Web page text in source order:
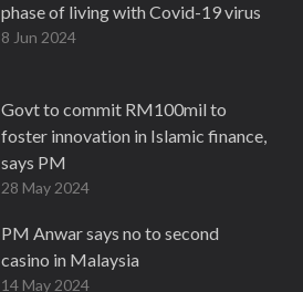
phase of living with Covid-19 virus
8 Jun 2024
Govt to commit RM100mil to
foster innovation in Islamic finance,
says PM
28 May 2024
PM Anwar says no to second
casino in Malaysia
14 May 2024